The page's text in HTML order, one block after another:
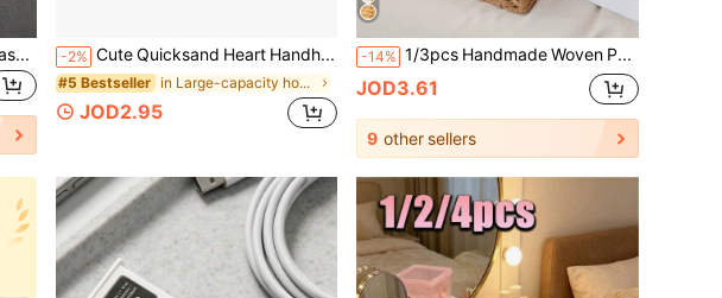
1/2/3PCS Plastic Travel Razor Case,Outdoor Camping Business Travel Portable Razor Holder Container Storage Shaving Cas,Back To School Bag Travel Essentials,Beach Summer Vacation Travel Storage Box,Boyfriend Gifts,Accessories,Valentine's Day Gift -2% Cute Quicksand Heart Handheld Pencil Case For Girls Students, Large Capacity Multi-Layer Cartoon 3D Pendant Pencil Box
#5 Bestseller in Large-capacity home storage Storage Boxes , Bot
JOD2.95
-14% 1/3pcs Handmade Woven Paper Box Packaging Storage Basket Bathroom Toiletry Storage Container Kitchen Snack Candy Rack Office Study Bookshelf Stationery Medicine Box Toy Storage Basket Vanity Skincare Cosmetic Storage Home Decor Basket Gift Basket Gift Basket Makeup Basket Living Room Storage Basket
JOD3.61
9 other sellers